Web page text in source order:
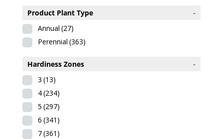
Product Plant Type
-
Annual (27)
Perennial (363)
Hardiness Zones
-
3 (13)
4(234)
5 (297)
6 (341)
7(361)